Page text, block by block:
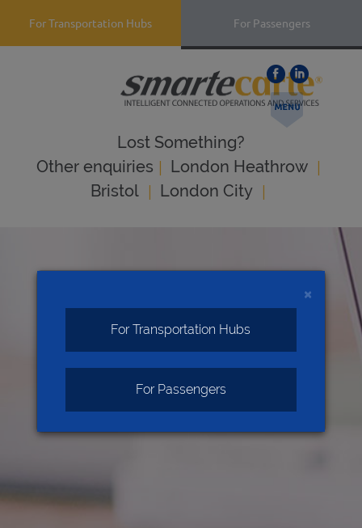
For Passengers
For Transportation Hubs
Lost Something?
Оther enquiries | London Heathrow |
Bristol | London City |
×
For Transportation Hubs
For Passengers